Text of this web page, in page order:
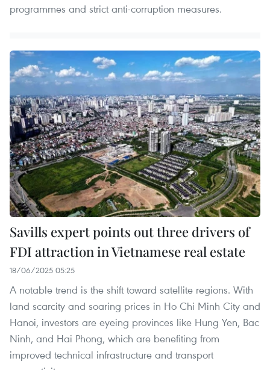
programmes and strict anti-corruption measures.
Savills expert points out three drivers of
FDI attraction in Vietnamese real estate
18/06/2025 05:25
A notable trend is the shift toward satellite regions. With
land scarcity and soaring prices in Ho Chi Minh City and
Hanoi, investors are eyeing provinces like Hung Yen, Bac
Ninh, and Hai Phong, which are benefiting from
improved technical infrastructure and transport